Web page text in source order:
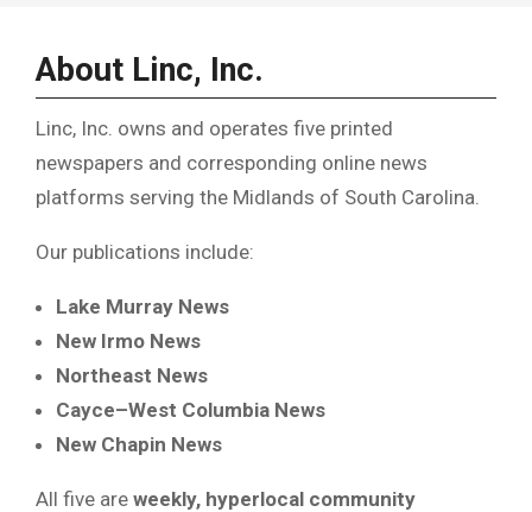
About Linc, Inc.
Linc, Inc. owns and operates five printed
newspapers and corresponding online news
platforms serving the Midlands of South Carolina.
Our publications include:
Lake Murray News
New Irmo News
Northeast News
Cayce–West Columbia News
New Chapin News
All five are weekly, hyperlocal community